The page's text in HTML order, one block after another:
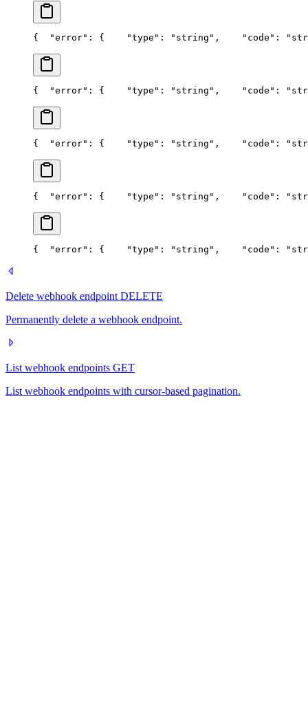
{
  "error": {
    "type": "string",
"code":
{
  "error": {
    "type": "string",
"code":
{
  "error": {
    "type": "string",
"code":
{
  "error": {
    "type": "string",
"code":
{
  "error": {
    "type": "string",
"code":
Delete webhook endpoint DELETE
Permanently delete a webhook endpoint.
List webhook endpoints GET
List webhook endpoints with cursor-based pagination.